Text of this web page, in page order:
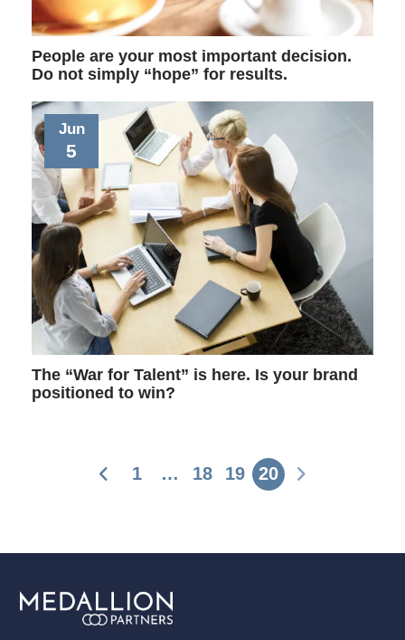
People are your most important decision.
Do not simply “hope” for results.
Jun
5
The “War for Talent” is here. Is your brand
positioned to win?
1 … 18 19 20